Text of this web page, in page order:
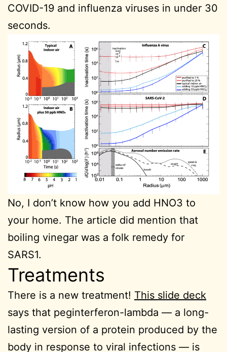
COVID-19 and influenza viruses in under 30
seconds.
No, I don’t know how you add HNO3 to
your home. The article did mention that
boiling vinegar was a folk remedy for
SARS1.
Treatments
There is a new treatment! This slide deck
says that peginterferon-lambda — a long-
lasting version of a protein produced by the
body in response to viral infections — is